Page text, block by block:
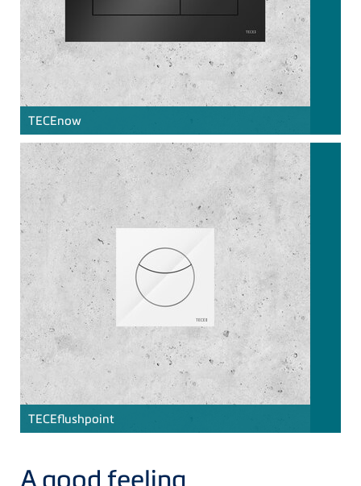
TECEnow
TECEflushpoint
A good feeling